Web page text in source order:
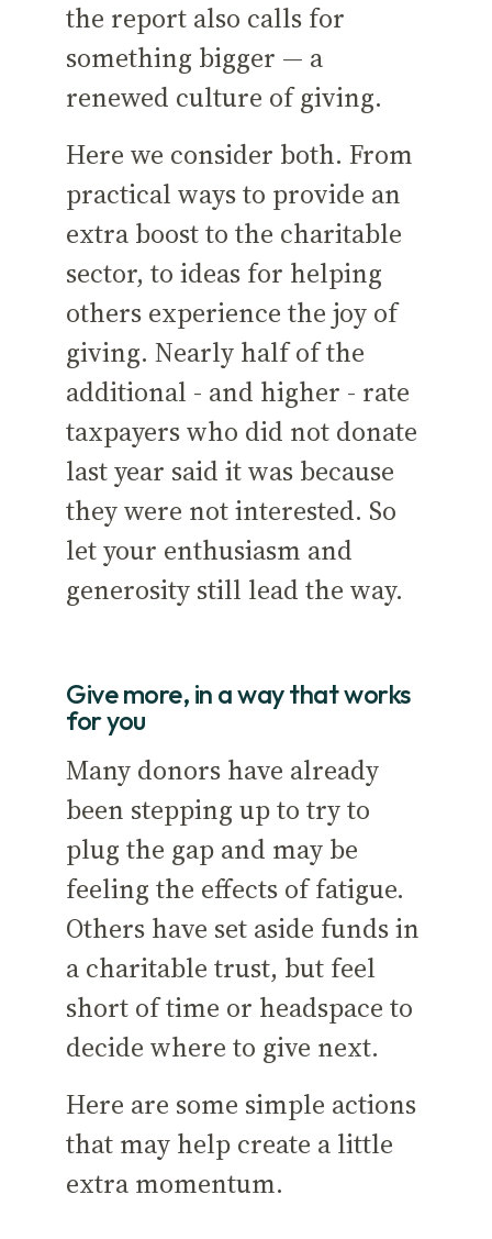
the report also calls for
something bigger — a
renewed culture of giving.
Here we consider both. From
practical ways to provide an
extra boost to the charitable
sector, to ideas for helping
others experience the joy of
giving. Nearly half of the
additional - and higher - rate
taxpayers who did not donate
last year said it was because
they were not interested. So
let your enthusiasm and
generosity still lead the way.
Give more, in a way that works
for you
Many donors have already
been stepping up to try to
plug the gap and may be
feeling the effects of fatigue.
Others have set aside funds in
a charitable trust, but feel
short of time or headspace to
decide where to give next.
Here are some simple actions
that may help create a little
extra momentum.